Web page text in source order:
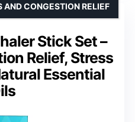
Stick Set –
Relief, Stress
Essential
AND CONGESTION RELIEF